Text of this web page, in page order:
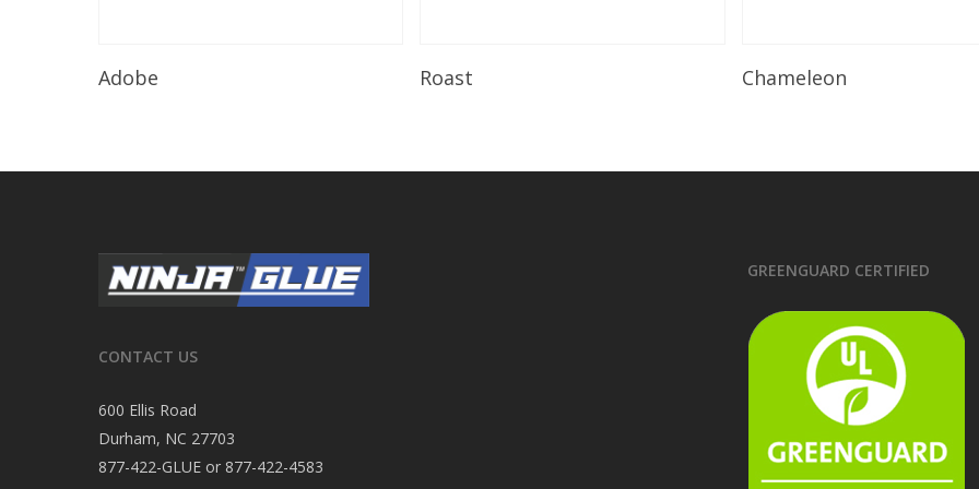
Adobe Roast Chameleon
CONTACT US
600 Ellis Road
Durham, NC 27703
877-422-GLUE or 877-422-4583
GREENGUARD CERTIFIED